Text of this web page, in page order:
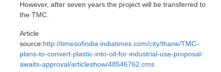
However, after seven years the project will be transferred to
the TMC.
Article
source:http://timesofindia.indiatimes.com/city/thane/TMC-
plans-to-convert-plastic-into-oil-for-industrial-use-proposal-
awaits-approval/articleshow/48546762.cms